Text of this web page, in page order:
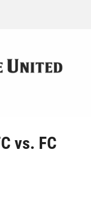
vs. FC